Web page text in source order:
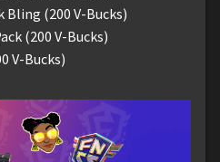
Bling (200 V-Bucks)
(200 V-Bucks)
V-Bucks)